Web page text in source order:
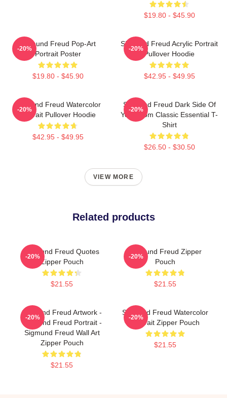
$19.80 - $45.90
Sigmund Freud Pop-Art
Portrait Poster
$19.80 - $45.90
-20%
Sigmund Freud Acrylic Portrait
Pullover Hoodie
$42.95 - $49.95
-20%
Sigmund Freud Watercolor
Portrait Pullover Hoodie
$42.95 - $49.95
-20%
Sigmund Freud Dark Side Of
Your Mom Classic Essential T-
Shirt
$26.50 - $30.50
-20%
VIEW MORE
Related products
Sigmund Freud Quotes
Zipper Pouch
$21.55
-20%
Sigmund Freud Zipper
Pouch
$21.55
-20%
Sigmund Freud Artwork -
Sigmund Freud Portrait -
Sigmund Freud Wall Art
Zipper Pouch
$21.55
-20%
Sigmund Freud Watercolor
Portrait Zipper Pouch
$21.55
-20%